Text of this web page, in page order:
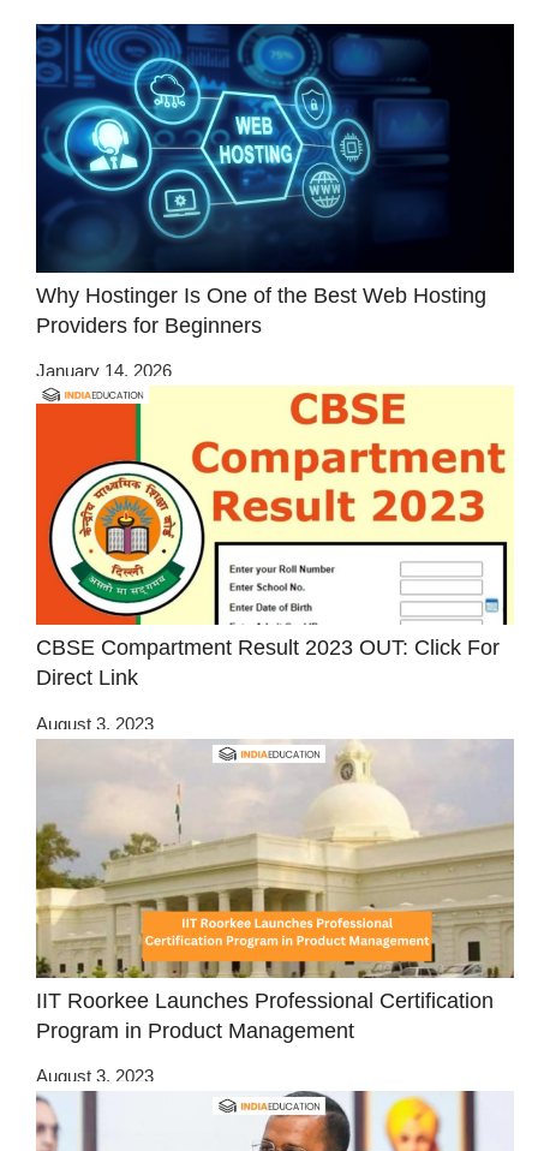
Why Hostinger Is One of the Best Web Hosting
Providers for Beginners
January 14, 2026
CBSE Compartment Result 2023 OUT: Click For
Direct Link
August 3, 2023
IIT Roorkee Launches Professional Certification
Program in Product Management
August 3, 2023